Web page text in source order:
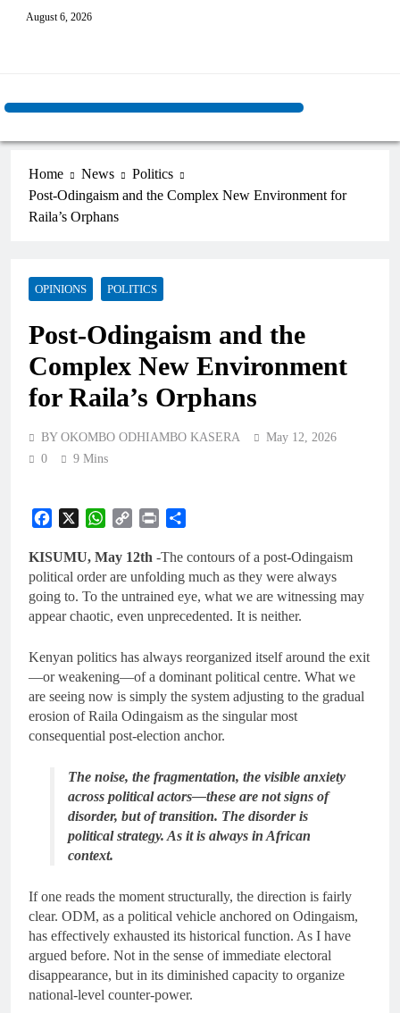
August 6, 2026
Home News
Politics
Post-Odingaism and the Complex New Environment for
Raila’s Orphans
OPINIONS POLITICS
Post-Odingaism and the
Complex New Environment
for Raila’s Orphans
BY OKOMBO ODHIAMBO KASERA
May 12, 2026
0
9 Mins
Facebook
X WhatsApp
Copy
Print
KISUMU, May 12th -The contours of a post-Odingaism
political order are unfolding much as they were always
going to. To the untrained eye, what we are witnessing may
appear chaotic, even unprecedented. It is neither.
Kenyan politics has always reorganized itself around the exit
—or weakening—of a dominant political centre. What we
are seeing now is simply the system adjusting to the gradual
erosion of Raila Odingaism as the singular most
consequential post-election anchor.
The noise, the fragmentation, the visible anxiety
across political actors—these are not signs of
disorder, but of transition. The disorder is
political strategy. As it is always in African
context.
If one reads the moment structurally, the direction is fairly
clear. ODM, as a political vehicle anchored on Odingaism,
has effectively exhausted its historical function. As I have
argued before. Not in the sense of immediate electoral
disappearance, but in its diminished capacity to organize
national-level counter-power.